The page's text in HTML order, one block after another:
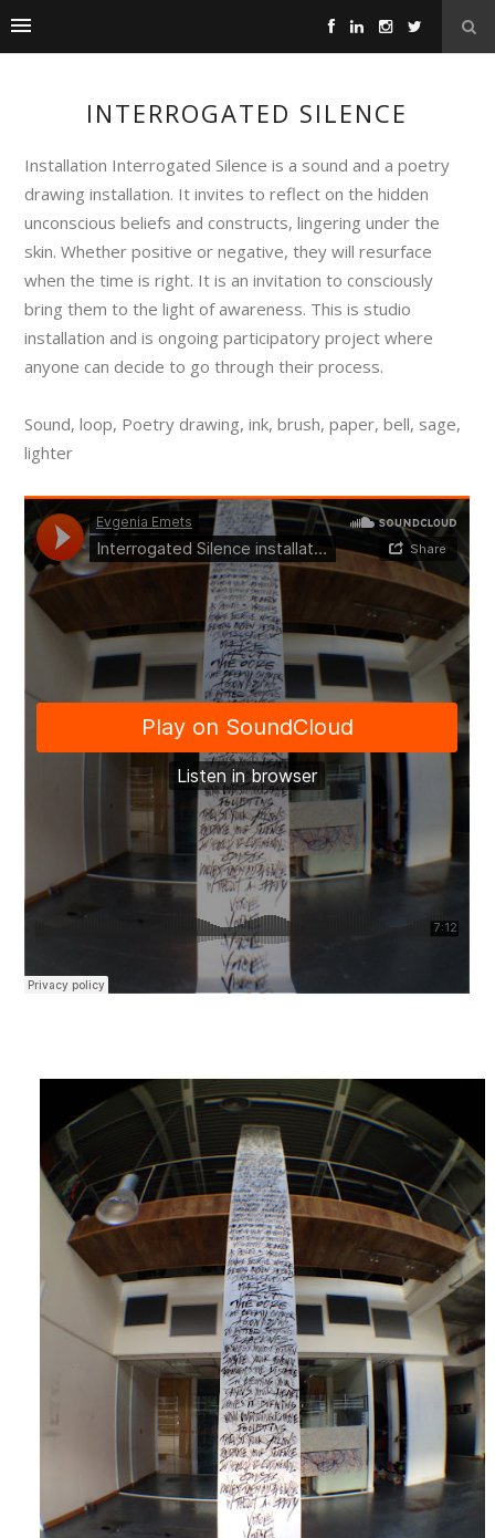
INTERROGATED SILENCE
Installation Interrogated Silence is a sound and a poetry
drawing installation. It invites to reflect on the hidden
unconscious beliefs and constructs, lingering under the
skin. Whether positive or negative, they will resurface
when the time is right. It is an invitation to consciously
bring them to the light of awareness. This is studio
installation and is ongoing participatory project where
anyone can decide to go through their process.
Sound, loop, Poetry drawing, ink, brush, paper, bell, sage,
lighter